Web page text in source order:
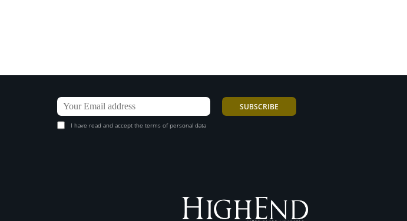
I have read and accept the terms of personal data